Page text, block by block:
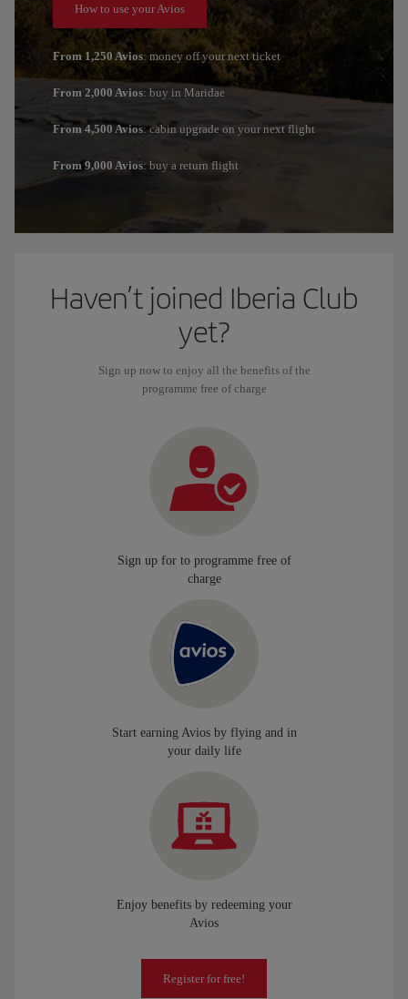
How to use your Avios
From 1,250 Avios: money off your next ticket
From 2,000 Avios: buy in Maridae
From 4,500 Avios: cabin upgrade on your next flight
From 9,000 Avios: buy a return flight
Haven’t joined Iberia Club
yet?
Sign up now to enjoy all the benefits of the
programme free of charge
Sign up for to programme free of
charge
Start earning Avios by flying and in
your daily life
Enjoy benefits by redeeming your
Avios
Register for free!